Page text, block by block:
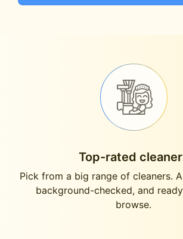
Top-rated
Pick from a big range of cleaners.
background-checked, and
browse.